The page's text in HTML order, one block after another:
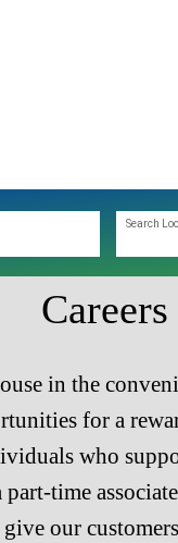
Search
in the
for a
who
time
our